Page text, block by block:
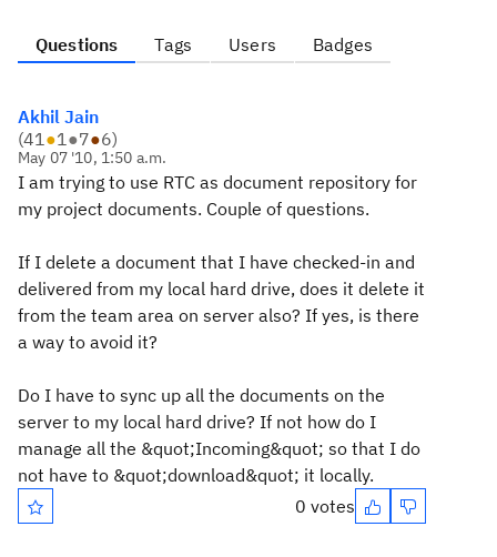
Questions Tags Users Badges
Akhil Jain
(41●1●7●6)
May 07 '10, 1:50 a.m.
I am trying to use RTC as document repository for
my project documents. Couple of questions.
If I delete a document that I have checked-in and
delivered from my local hard drive, does it delete it
from the team area on server also? If yes, is there
a way to avoid it?
Do I have to sync up all the documents on the
server to my local hard drive? If not how do I
manage all the &quot;Incoming&quot; so that I do
not have to &quot;download&quot; it locally.
0 votes